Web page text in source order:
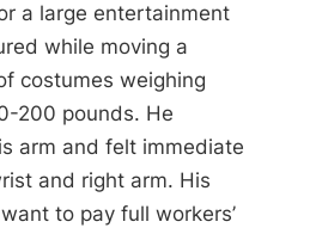
a large entertainment
while moving a
costumes weighing
200 pounds. He
arm and felt immediate
and right arm. His
to pay full workers’